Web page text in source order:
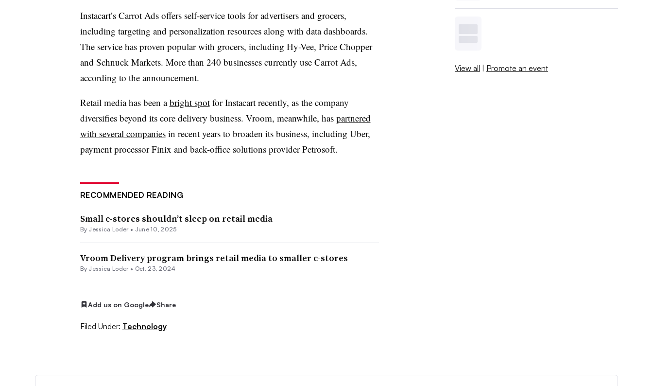
Instacart’s Carrot Ads offers self-service tools for advertisers and grocers,
including targeting and personalization resources along with data dashboards.
The service has proven popular with grocers, including Hy-Vee, Price Chopper
and Schnuck Markets. More than 240 businesses currently use Carrot Ads,
according to the announcement.
Retail media has been a bright spotfor Instacart recently, as the company
diversifies beyond its core delivery business. Vroom, meanwhile, has partnered
with several companiesin recent years to broaden its business, including Uber,
payment processor Finix and back-office solutions provider Petrosoft.
RECOMMENDED READING
Small c-stores shouldn’t sleep on retail media
By Jessica Loder• June 10, 2025
Vroom Delivery program brings retail media to smaller c-stores
By Jessica Loder• Oct. 23, 2024
Add us on Google Share
Filed Under: Technology
View all | Promote an event